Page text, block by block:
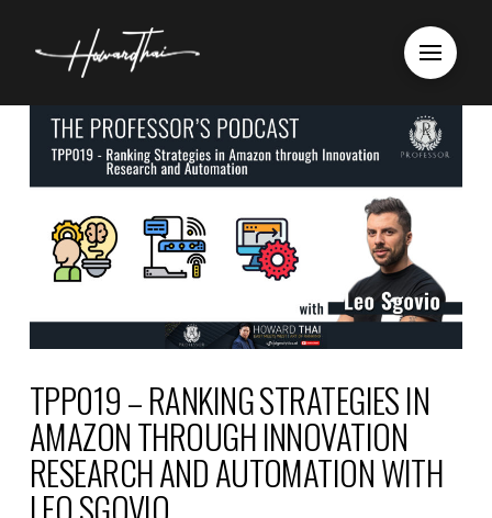
TPP019 – RANKING STRATEGIES IN
AMAZON THROUGH INNOVATION
RESEARCH AND AUTOMATION WITH